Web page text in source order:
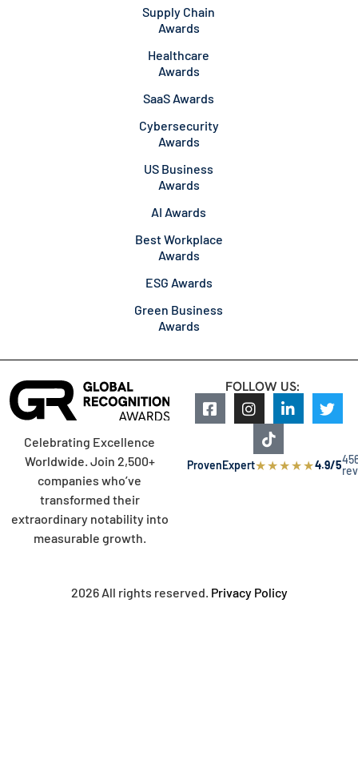
Supply Chain
Awards
Healthcare
Awards
SaaS Awards
Cybersecurity
Awards
US Business
Awards
AI Awards
Best Workplace
Awards
ESG Awards
Green Business
Awards
Celebrating Excellence
Worldwide. Join 2,500+
companies who’ve
transformed their
extraordinary notability into
measurable growth.
FOLLOW US:
ProvenExpert★★★★★4.9/5
2026 All rights reserved. Privacy Policy